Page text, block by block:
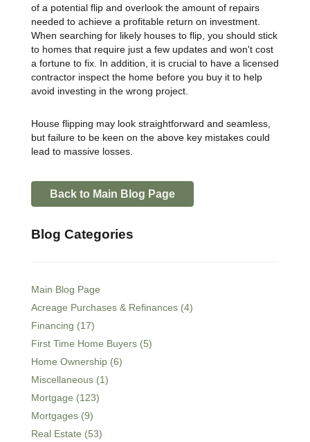
of a potential flip and overlook the amount of repairs
needed to achieve a profitable return on investment.
When searching for likely houses to flip, you should stick
to homes that require just a few updates and won't cost
a fortune to fix. In addition, it is crucial to have a licensed
contractor inspect the home before you buy it to help
avoid investing in the wrong project.
House flipping may look straightforward and seamless,
but failure to be keen on the above key mistakes could
lead to massive losses.
Back to Main Blog Page
Blog Categories
Main Blog Page
Acreage Purchases & Refinances (4)
Financing (17)
First Time Home Buyers (5)
Home Ownership (6)
Miscellaneous (1)
Mortgage (123)
Mortgages (9)
Real Estate (53)